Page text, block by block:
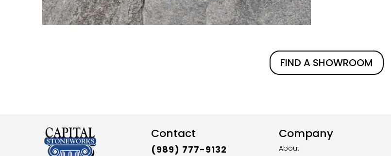
FIND A SHOWROOM
Contact
(989) 777-9132
Company
About